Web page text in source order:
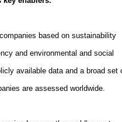
based on sustainability
and environmental and social
available data and a broad set
are assessed worldwide.